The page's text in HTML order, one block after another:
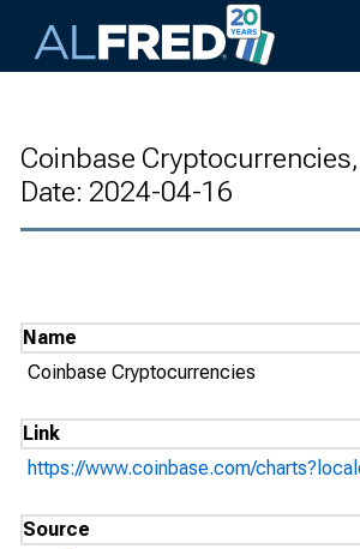
Coinbase
Date: 2024-04-16
Name
Coinbase Cryptocurrencies
Link
https://www.coinbase.com/
Source